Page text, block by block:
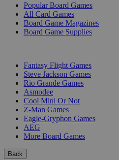
Popular Board Games
All Card Games
Board Game Magazines
Board Game Supplies
Fantasy Flight Games
Steve Jackson Games
Rio Grande Games
Asmodee
Cool Mini Or Not
Z-Man Games
Eagle-Gryphon Games
AEG
More Board Games
Back